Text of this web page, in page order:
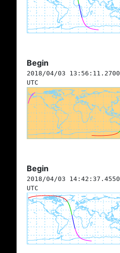
Begin
2018/04/03 13:56:11.2700
UTC
Begin
2018/04/03 14:42:37.4550
UTC